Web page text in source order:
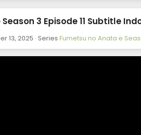
3 Episode 11 Subtitle
13, 2025 · Series Fumetsu no Anata e